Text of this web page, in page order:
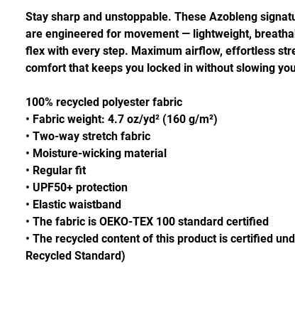
Stay sharp and unstoppable. These Azobleng
are engineered for movement — lightweight,
flex with every step. Maximum airflow, effortless
comfort that keeps you locked in without slowing
100% recycled polyester fabric
• Fabric weight: 4.7 oz/yd² (160 g/m²)
• Two-way stretch fabric
• Moisture-wicking material
• Regular fit
• UPF50+ protection
• Elastic waistband
• The fabric is OEKO-TEX 100 standard certified
• The recycled content of this product is certified
Recycled Standard)